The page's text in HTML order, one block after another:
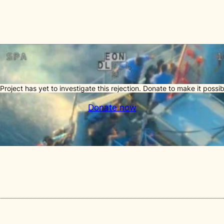
has yet to investigate this rejection. Donate to make it
Donate now